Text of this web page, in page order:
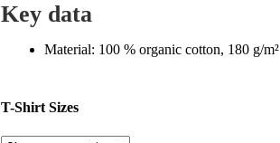
Key data
Material: 100 % organic cotton, 180 g/m²
T-Shirt Sizes